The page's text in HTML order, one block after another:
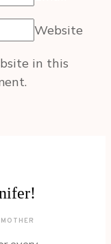
Website
in this